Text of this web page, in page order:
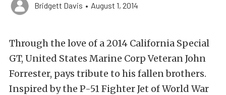
Bridgett Davis • August 1, 2014
Through the love of a 2014 California Special
GT, United States Marine Corp Veteran John
Forrester, pays tribute to his fallen brothers.
Inspired by the P-51 Fighter Jet of World War